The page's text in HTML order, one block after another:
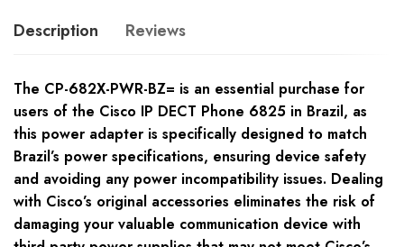
Description Reviews
The CP-682X-PWR-BZ= is an essential purchase for
users of the Cisco IP DECT Phone 6825 in Brazil, as
this power adapter is specifically designed to match
Brazil’s power specifications, ensuring device safety
and avoiding any power incompatibility issues. Dealing
with Cisco’s original accessories eliminates the risk of
damaging your valuable communication device with